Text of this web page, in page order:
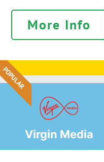
More Info
POPULAR
Virgin Media